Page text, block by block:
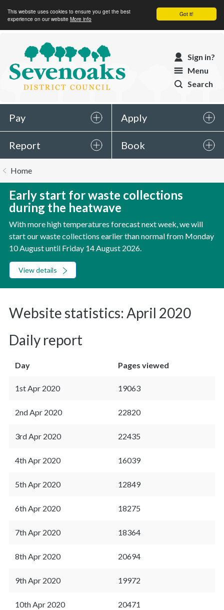
Got it!
This website uses cookies to ensure you get the best
experience on our website More info
Sevenoaks
District
Council
Sign in?
Menu
Search
Pay Apply
Report Book
are
Home
Early start for waste collections
during the heatwave
With more high temperatures forecast next week, we will
start our waste collections earlier than normal from Monday
10 August until Friday 14 August 2026.
View details
Website statistics: April 2020
Daily report
Day Pages viewed
1st Apr 2020 19063
2nd Apr 2020 22820
3rd Apr 2020 22435
4th Apr 2020 16039
5th Apr 2020 12849
6th Apr 2020 18275
7th Apr 2020 18364
8th Apr 2020 20694
9th Apr 2020 19972
10th Apr 2020 20471